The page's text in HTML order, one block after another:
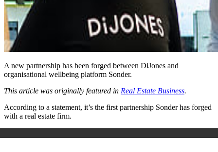
A new partnership has been forged between DiJones and
organisational wellbeing platform Sonder.
This article was originally featured in Real Estate Business.
According to a statement, it’s the first partnership Sonder has forged
with a real estate firm.